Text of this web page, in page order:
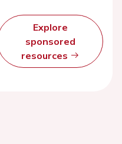
Explore
sponsored
resources